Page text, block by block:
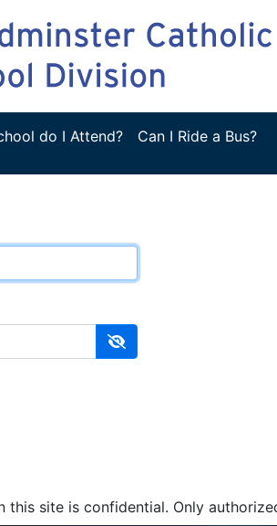
do I Attend? Can I Ride a Bus?
this site is confidential. Only